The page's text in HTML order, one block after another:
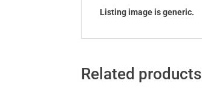
Listing image is generic.
Related products